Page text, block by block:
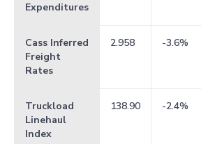
Expenditures
Cass Inferred
Freight
Rates
2.958 -3.6%
Truckload
Linehaul
Index
138.90 -2.4%